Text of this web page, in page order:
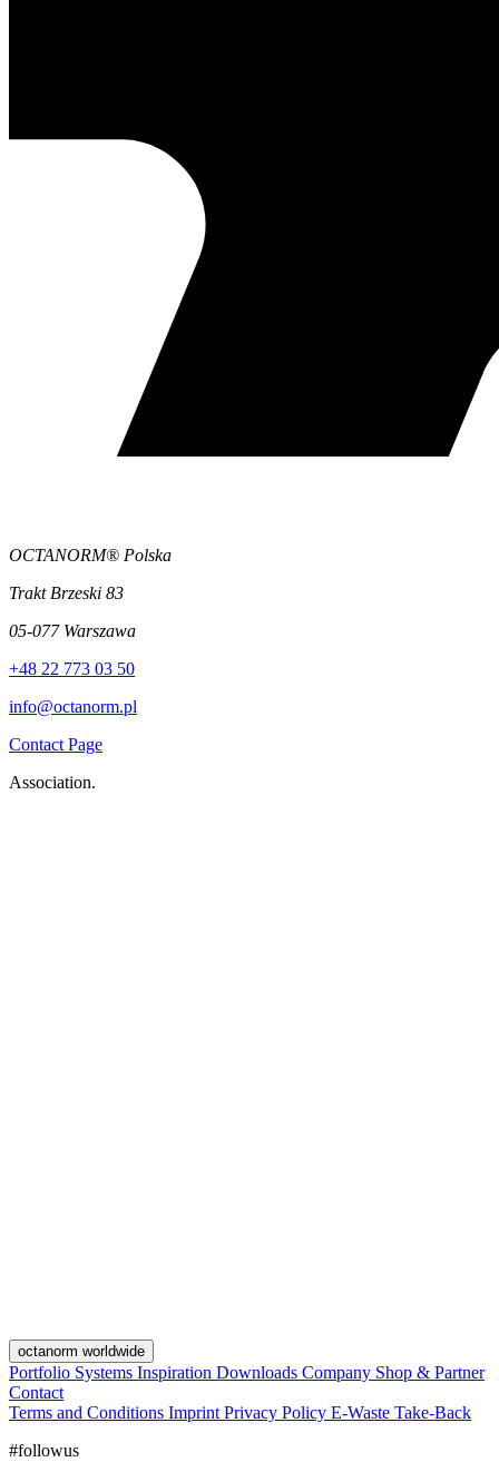
OCTANORM® Polska
Trakt Brzeski 83
05-077 Warszawa
+48 22 773 03 50
info@octanorm.pl
Contact Page
Association.
octanorm worldwide
Portfolio Systems Inspiration Downloads Company Shop & Partner
Contact
Terms and Conditions Imprint Privacy Policy E-Waste Take-Back
#followus